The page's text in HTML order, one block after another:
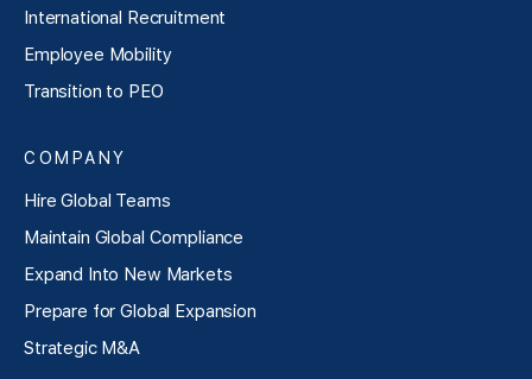
International Recruitment
Employee Mobility
Transition to PEO
COMPANY
Hire Global Teams
Maintain Global Compliance
Expand Into New Markets
Prepare for Global Expansion
Strategic M&A